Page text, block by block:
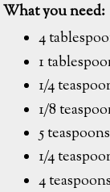
What you need:
4
1
1/4
1/8
5
1/4
4